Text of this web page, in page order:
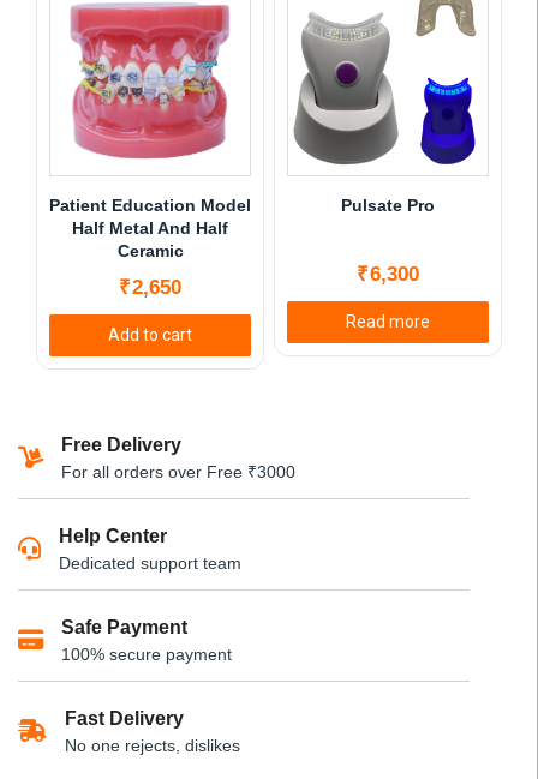
multiple
variants.
The
options
may
chosen
on
the
product
page
multiple
variants.
The
options
may
chosen
product
Patient Education Model
Half Metal And Half
Ceramic
₹2,650
Add to cart
Pulsate Pro
₹6,300
Read more
Free Delivery
For all orders over Free ₹3000
Help Center
Dedicated support team
Safe Payment
100% secure payment
Fast Delivery
No one rejects, dislikes